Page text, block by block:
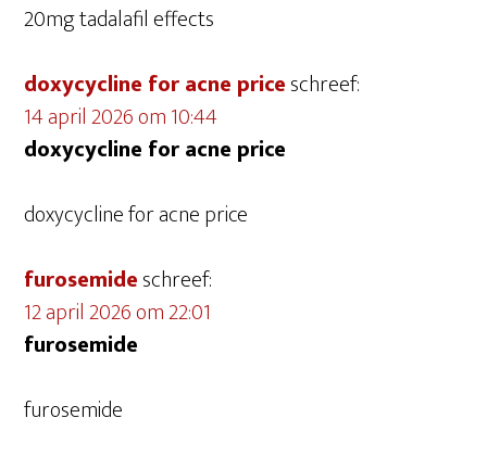
20mg tadalafil effects
doxycycline for acne priceschreef:
14 april 2026 om 10:44
doxycycline for acne price
doxycycline for acne price
furosemideschreef:
12 april 2026 om 22:01
furosemide
furosemide